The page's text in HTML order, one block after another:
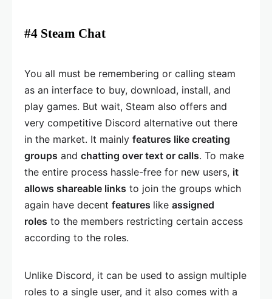
#4 Steam Chat
You all must be remembering or calling steam
as an interface to buy, download, install, and
play games. But wait, Steam also offers and
very competitive Discord alternative out there
in the market. It mainly features like creating
groups and chatting over text or calls. To make
the entire process hassle-free for new users, it
allows shareable links to join the groups which
again have decent features like assigned
roles to the members restricting certain access
according to the roles.
Unlike Discord, it can be used to assign multiple
roles to a single user, and it also comes with a